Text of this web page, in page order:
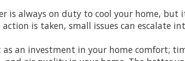
is always on duty to cool your home,
is taken, small issues can escalate
an investment in your home comfort;